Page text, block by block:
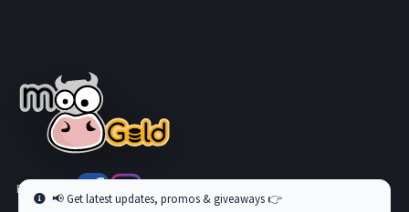
Follow us at
📢 Get latest updates, promos & giveaways 👉